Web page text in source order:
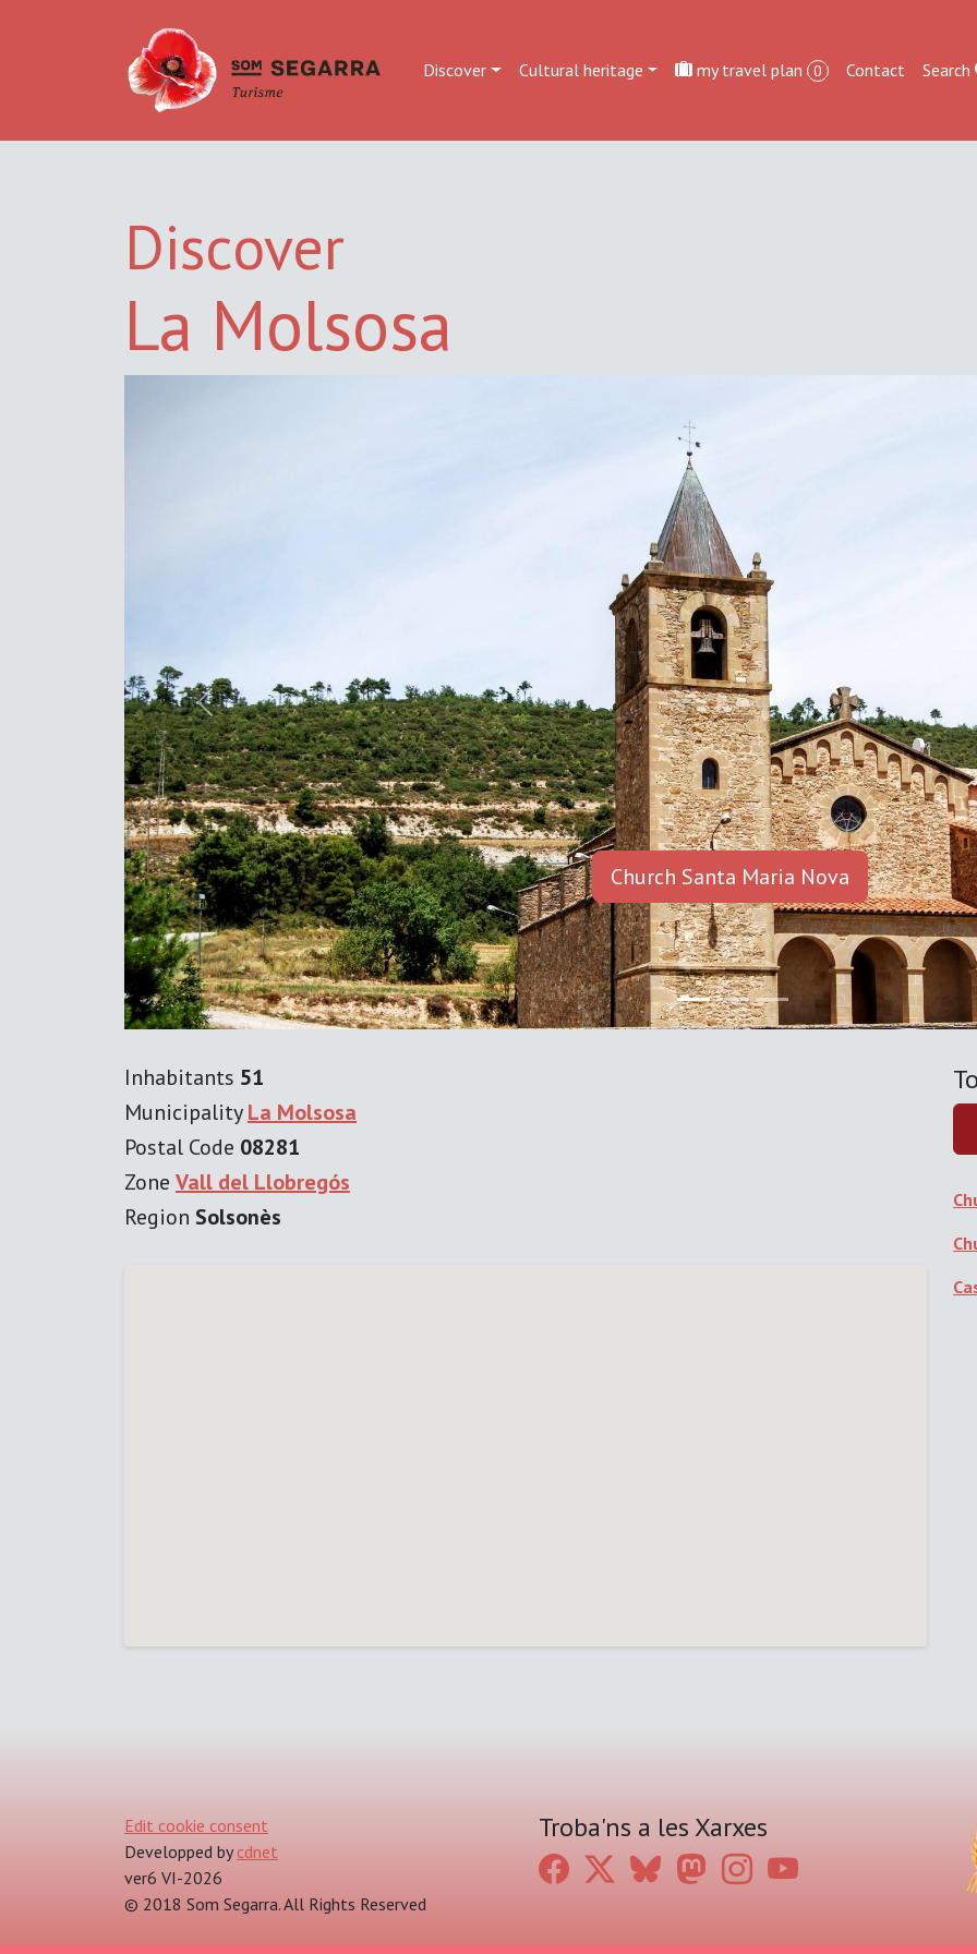
Discover Cultural heritage my travel plan 0 Contact Search
Discover
La Molsosa
Church Santa Maria Nova
Previous
Inhabitants 51
MunicipalityLa Molsosa
Postal Code 08281
Zone Vall del Llobregós
Region Solsonès
Edit cookie consent
Developped bycdnet
ver6 VI-2026
© 2018 Som Segarra. All Rights Reserved
Troba'ns a les Xarxes